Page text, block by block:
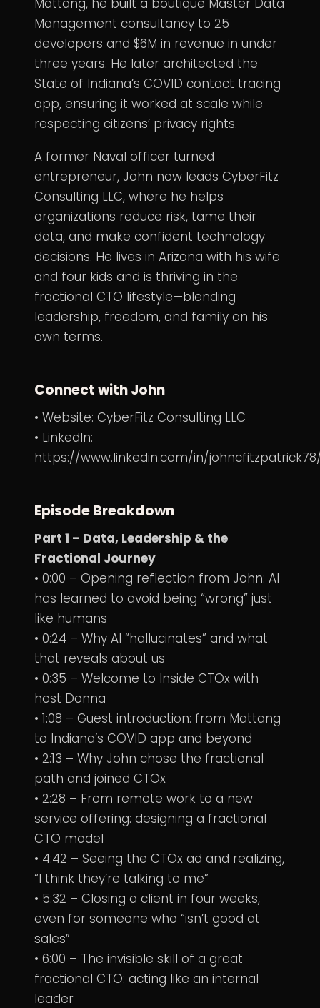
Mattang, he built a boutique Master Data
Management consultancy to 25
developers and $6M in revenue in under
three years. He later architected the
State of Indiana’s COVID contact tracing
app, ensuring it worked at scale while
respecting citizens’ privacy rights.
A former Naval officer turned
entrepreneur, John now leads CyberFitz
Consulting LLC, where he helps
organizations reduce risk, tame their
data, and make confident technology
decisions. He lives in Arizona with his wife
and four kids and is thriving in the
fractional CTO lifestyle—blending
leadership, freedom, and family on his
own terms.
Connect with John
• Website: CyberFitz Consulting LLC
• LinkedIn:
https://www.linkedin.com/in/
Episode Breakdown
Part 1 – Data, Leadership & the
Fractional Journey
• 0:00 – Opening reflection from John: AI
has learned to avoid being “wrong” just
like humans
• 0:24 – Why AI “hallucinates” and what
that reveals about us
• 0:35 – Welcome to Inside CTOx with
host Donna
• 1:08 – Guest introduction: from Mattang
to Indiana’s COVID app and beyond
• 2:13 – Why John chose the fractional
path and joined CTOx
• 2:28 – From remote work to a new
service offering: designing a fractional
CTO model
• 4:42 – Seeing the CTOx ad and realizing,
“I think they’re talking to me”
• 5:32 – Closing a client in four weeks,
even for someone who “isn’t good at
sales”
• 6:00 – The invisible skill of a great
fractional CTO: acting like an internal
leader